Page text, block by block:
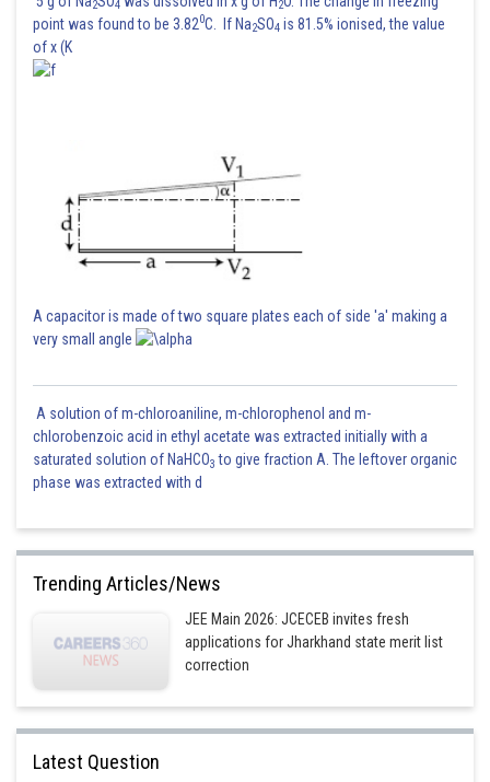
2 4 2
point was found to be 3.820C. If Na2SO4 is 81.5% ionised, the value
of x (K
A capacitor is made of two square plates each of side 'a' making a
very small angle
A solution of m-chloroaniline, m-chlorophenol and m-
chlorobenzoic acid in ethyl acetate was extracted initially with a
saturated solution of NaHCO3 to give fraction A. The leftover organic
phase was extracted with d
Trending Articles/News
JEE Main 2026: JCECEB invites fresh
applications for Jharkhand state merit list
correction
Latest Question